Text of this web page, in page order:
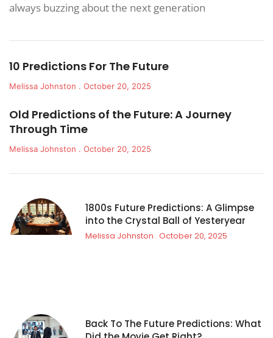
always buzzing about the next generation
10 Predictions For The Future
Melissa Johnston October 20, 2025
Old Predictions of the Future: A Journey
Through Time
Melissa Johnston October 20, 2025
1800s Future Predictions: A Glimpse
into the Crystal Ball of Yesteryear
Melissa Johnston October 20, 2025
Back To The Future Predictions: What